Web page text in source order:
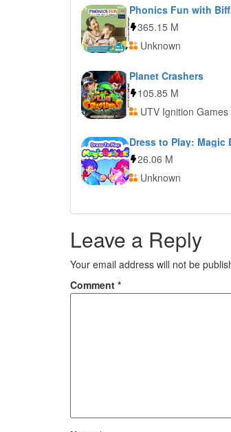
365.15 M
Unknown
Planet Crashers
105.85 M
UTV Ignition Games
26.06 M
Unknown
Leave a Reply
Your email address will not be
Comment *